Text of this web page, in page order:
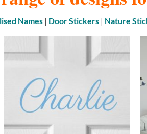
Names| Door Stickers| Nature